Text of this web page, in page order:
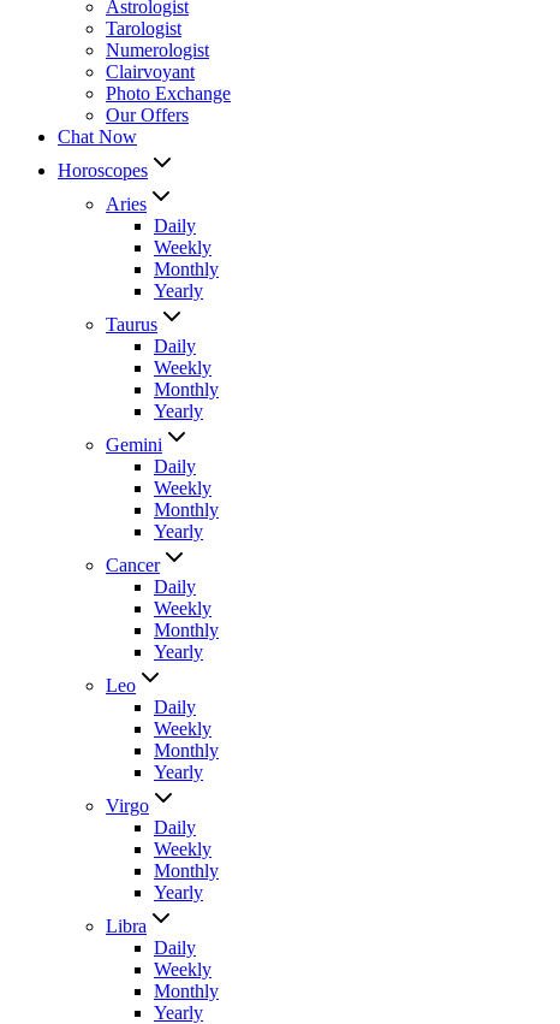
Astrologist
Tarologist
Numerologist
Clairvoyant
Photo Exchange
Our Offers
Chat Now
Horoscopes
Aries
Daily
Weekly
Monthly
Yearly
Taurus
Daily
Weekly
Monthly
Yearly
Gemini
Daily
Weekly
Monthly
Yearly
Cancer
Daily
Weekly
Monthly
Yearly
Leo
Daily
Weekly
Monthly
Yearly
Virgo
Daily
Weekly
Monthly
Yearly
Libra
Daily
Weekly
Monthly
Yearly